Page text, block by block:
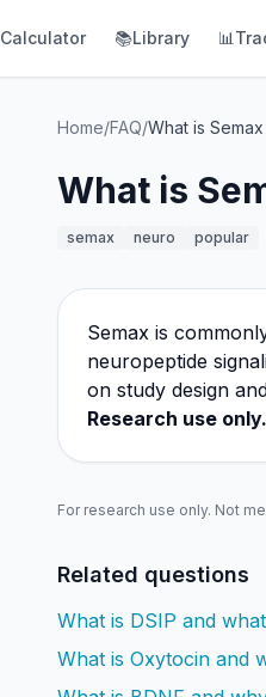
Calculator 📚Library 📊
Home/FAQ/What is
What is
semax neuro popular
Semax is
neuropeptide
on study design
Research use
For research use only. Not
Related questions
What is DSIP and
What is Oxytocin and